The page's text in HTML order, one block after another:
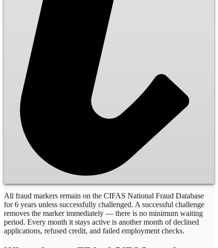
All fraud markers remain on the CIFAS National Fraud Database
for 6 years unless successfully challenged. A successful challenge
removes the marker immediately — there is no minimum waiting
period. Every month it stays active is another month of declined
applications, refused credit, and failed employment checks.